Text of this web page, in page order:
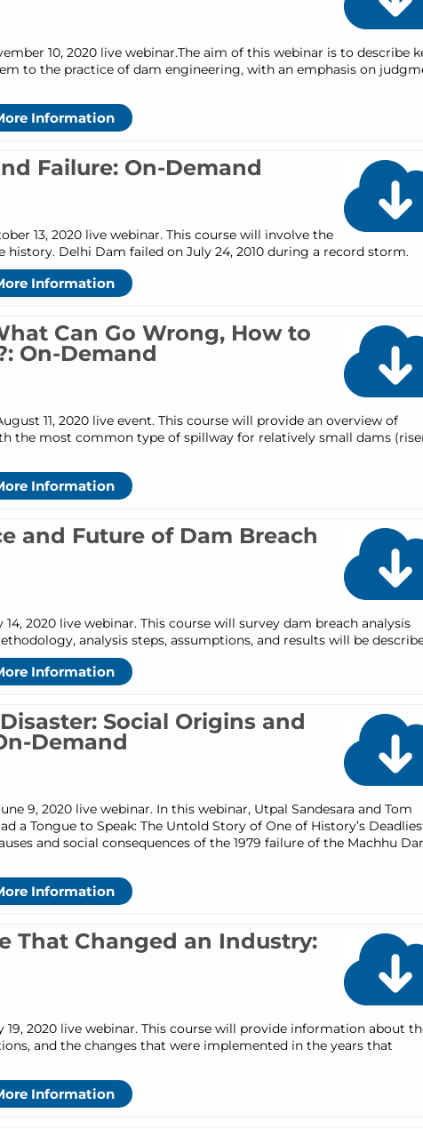
10, 2020 live webinar.The aim of this webinar is to describe
to the practice of dam engineering, with an emphasis on
Information
Failure: On-Demand
13, 2020 live webinar. This course will involve the
Delhi Dam failed on July 24, 2010 during a record storm.
Information
Can Go Wrong, How to
On-Demand
11, 2020 live event. This course will provide an overview of
the most common type of spillway for relatively small dams
Information
and Future of Dam Breach
2020 live webinar. This course will survey dam breach analysis
analysis steps, assumptions, and results will be
Information
Social Origins and
Demand
9, 2020 live webinar. In this webinar, Utpal Sandesara and Tom
a Tongue to Speak: The Untold Story of One of History’s
and social consequences of the 1979 failure of the Machhu
Information
That Changed an Industry:
19, 2020 live webinar. This course will provide information about
and the changes that were implemented in the years that
Information